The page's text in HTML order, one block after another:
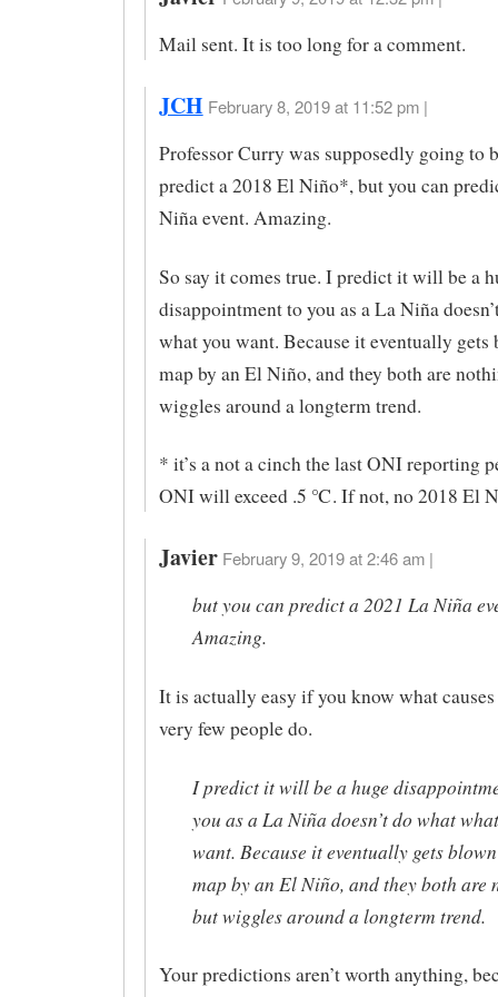
Mail sent. It is too long for a comment.
JCH February 8, 2019 at 11:52 pm |
Professor Curry was supposedly going to
predict a 2018 El Niño*, but you can
Niña event. Amazing.
So say it comes true. I predict it will be a
disappointment to you as a La Niña
what you want. Because it eventually gets
map by an El Niño, and they both are
wiggles around a longterm trend.
* it’s a not a cinch the last ONI reporting
ONI will exceed .5 ℃. If not, no 2018 El
Javier February 9, 2019 at 2:46 am |
but you can predict a 2021 La Niña
Amazing.
It is actually easy if you know what
very few people do.
I predict it will be a huge
you as a La Niña doesn’t do what
want. Because it eventually gets
map by an El Niño, and they both are
but wiggles around a longterm trend.
Your predictions aren’t worth anything,